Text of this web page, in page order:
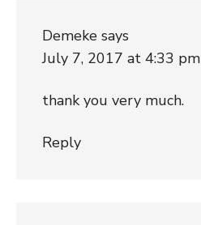
Demeke says
July 7, 2017 at 4:33 pm
thank you very much.
Reply